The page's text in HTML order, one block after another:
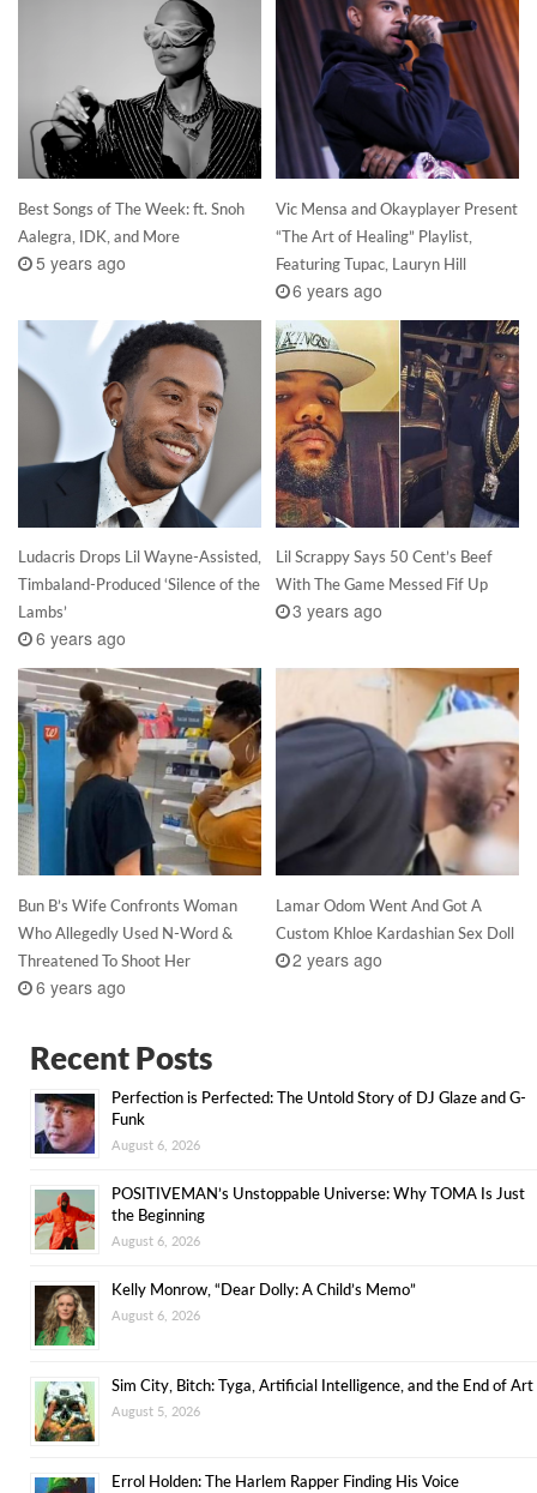
Best Songs of The Week: ft. Snoh
Aalegra, IDK, and More
5 years ago
Vic Mensa and Okayplayer Present
“The Art of Healing” Playlist,
Featuring Tupac, Lauryn Hill
6 years ago
Ludacris Drops Lil Wayne-Assisted,
Timbaland-Produced ‘Silence of the
Lambs’
6 years ago
Lil Scrappy Says 50 Cent’s Beef
With The Game Messed Fif Up
3 years ago
Bun B’s Wife Confronts Woman
Who Allegedly Used N-Word &
Threatened To Shoot Her
6 years ago
Lamar Odom Went And Got A
Custom Khloe Kardashian Sex Doll
2 years ago
Recent Posts
Perfection is Perfected: The Untold Story of DJ Glaze and G-
Funk
August 6, 2026
POSITIVEMAN’s Unstoppable Universe: Why TOMA Is Just
the Beginning
August 6, 2026
Kelly Monrow, “Dear Dolly: A Child’s Memo”
August 6, 2026
Sim City, Bitch: Tyga, Artificial Intelligence, and the End of Art
August 5, 2026
Errol Holden: The Harlem Rapper Finding His Voice